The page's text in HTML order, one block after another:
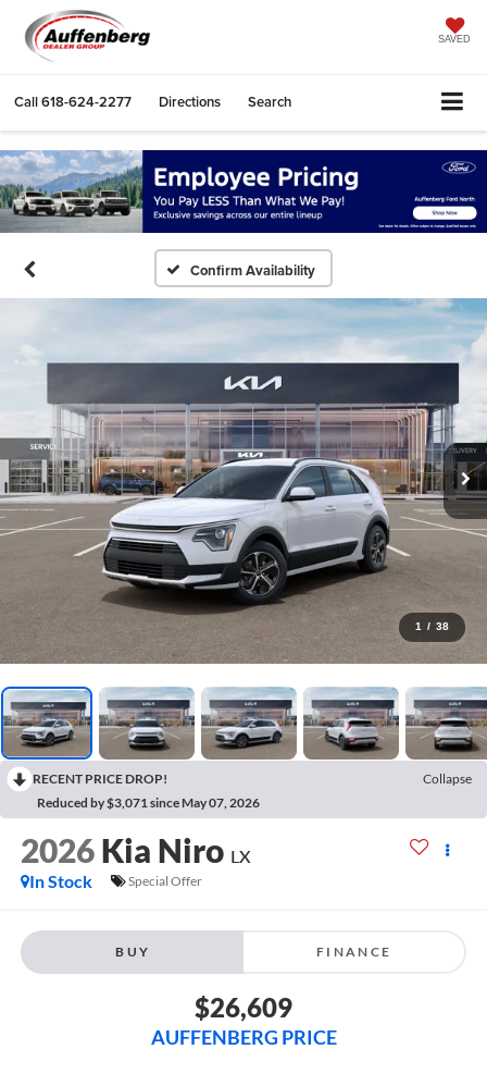
SAVED
Call618-624-2277 Directions Search
Confirm Availability
1 / 38
RECENT PRICE DROP!
Collapse
Reduced by $3,071 since May 07, 2026
2026 Kia Niro LX
In Stock
Special Offer
BUY FINANCE
$26,609
AUFFENBERG PRICE